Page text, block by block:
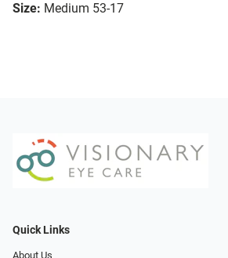
Size: Medium 53-17
Quick Links
About Us